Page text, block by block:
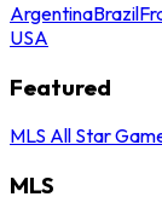
ArgentinaBrazil
USA
Featured
MLS All Star
MLS